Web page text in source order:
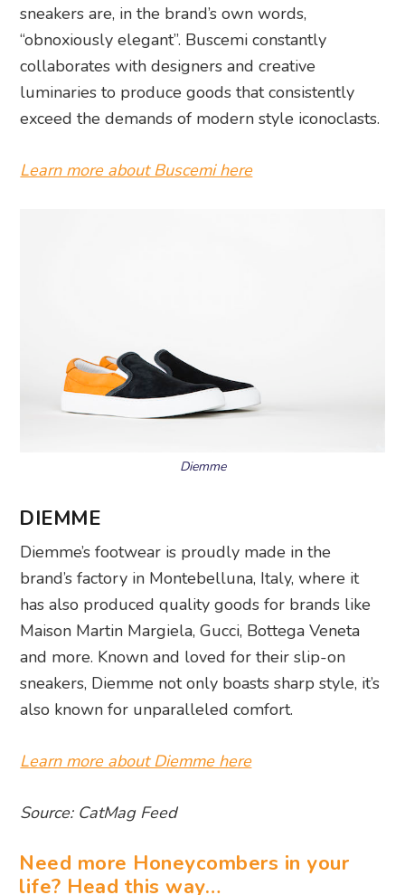
sneakers are, in the brand’s own words,
“obnoxiously elegant”. Buscemi constantly
collaborates with designers and creative
luminaries to produce goods that consistently
exceed the demands of modern style iconoclasts.
Learn more about Buscemi here
Diemme
DIEMME
Diemme’s footwear is proudly made in the
brand’s factory in Montebelluna, Italy, where it
has also produced quality goods for brands like
Maison Martin Margiela, Gucci, Bottega Veneta
and more. Known and loved for their slip-on
sneakers, Diemme not only boasts sharp style, it’s
also known for unparalleled comfort.
Learn more about Diemme here
Source: CatMag Feed
Need more Honeycombers in your
life? Head this way…